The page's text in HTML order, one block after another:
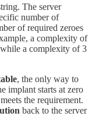
The server
number of
of required zeroes
a complexity of
a complexity of 3
, the only way to
implant starts at zero
the requirement.
back to the server